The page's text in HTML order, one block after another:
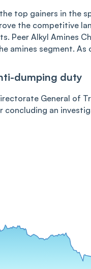
top gainers in the
the competitive
Peer Alkyl Amines
amines segment. As
dumping duty
General of
concluding an